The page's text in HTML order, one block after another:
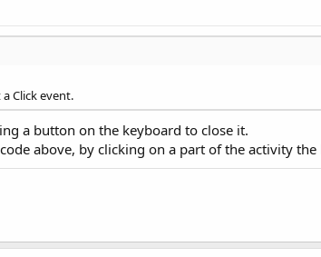
Click event.
a button on the keyboard to close it.
above, by clicking on a part of the activity the